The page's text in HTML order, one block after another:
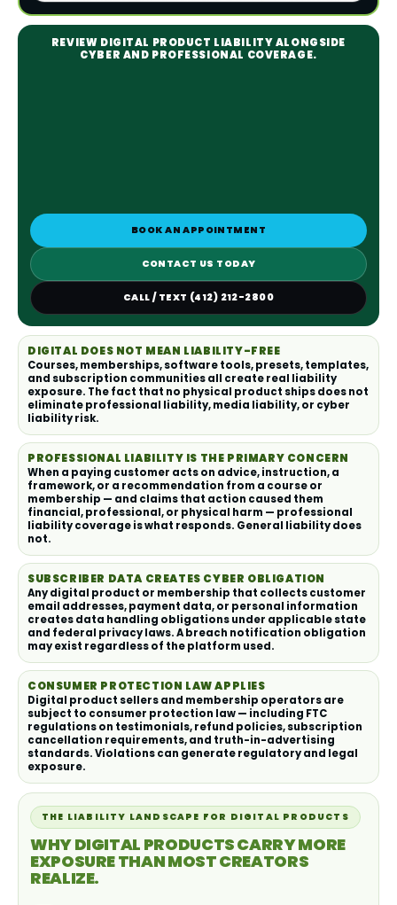
REVIEW DIGITAL PRODUCT LIABILITY ALONGSIDE
CYBER AND PROFESSIONAL COVERAGE.
BOOK AN APPOINTMENT
CONTACT US TODAY
CALL / TEXT (412) 212-2800
DIGITAL DOES NOT MEAN LIABILITY-FREE
Courses, memberships, software tools, presets, templates,
and subscription communities all create real liability
exposure. The fact that no physical product ships does not
eliminate professional liability, media liability, or cyber
liability risk.
PROFESSIONAL LIABILITY IS THE PRIMARY CONCERN
When a paying customer acts on advice, instruction, a
framework, or a recommendation from a course or
membership — and claims that action caused them
financial, professional, or physical harm — professional
liability coverage is what responds. General liability does
not.
SUBSCRIBER DATA CREATES CYBER OBLIGATION
Any digital product or membership that collects customer
email addresses, payment data, or personal information
creates data handling obligations under applicable state
and federal privacy laws. A breach notification obligation
may exist regardless of the platform used.
CONSUMER PROTECTION LAW APPLIES
Digital product sellers and membership operators are
subject to consumer protection law — including FTC
regulations on testimonials, refund policies, subscription
cancellation requirements, and truth-in-advertising
standards. Violations can generate regulatory and legal
exposure.
THE LIABILITY LANDSCAPE FOR DIGITAL PRODUCTS
WHY DIGITAL PRODUCTS CARRY MORE
EXPOSURE THAN MOST CREATORS
REALIZE.